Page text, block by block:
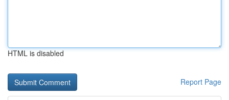
HTML is disabled
Report Page